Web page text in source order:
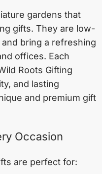
gardens that
gifts. They are low-
bring a refreshing
offices. Each
Roots Gifting
and lasting
and premium gift
Occasion
are perfect for: